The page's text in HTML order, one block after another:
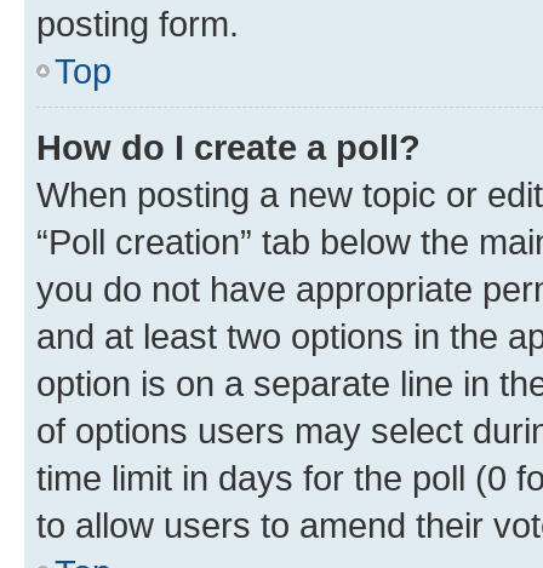
posting form.
Top
How do I create a poll?
When posting a new topic or
“Poll creation” tab below the
you do not have appropriate
and at least two options in the
option is on a separate line in
of options users may select
time limit in days for the poll (0
to allow users to amend their